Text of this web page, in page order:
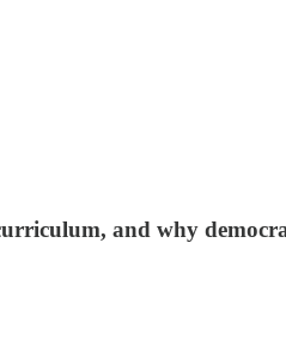
and why